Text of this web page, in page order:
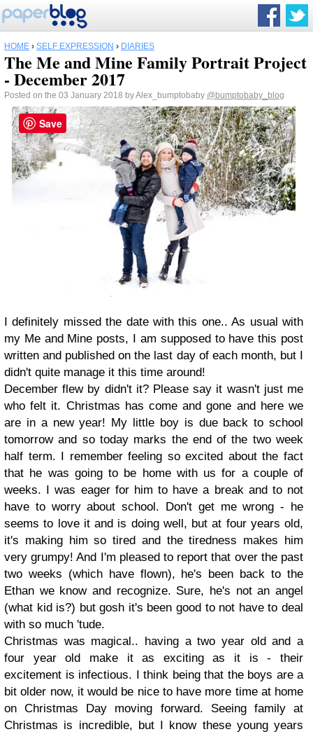
HOME › SELF EXPRESSION › DIARIES
The Me and Mine Family Portrait Project
- December 2017
Posted on the 03 January 2018 by Alex_bumptobaby @bumptobaby_blog
I definitely missed the date with this one.. As usual with
my Me and Mine posts, I am supposed to have this post
written and published on the last day of each month, but I
didn't quite manage it this time around!
December flew by didn't it? Please say it wasn't just me
who felt it. Christmas has come and gone and here we
are in a new year! My little boy is due back to school
tomorrow and so today marks the end of the two week
half term. I remember feeling so excited about the fact
that he was going to be home with us for a couple of
weeks. I was eager for him to have a break and to not
have to worry about school. Don't get me wrong - he
seems to love it and is doing well, but at four years old,
it's making him so tired and the tiredness makes him
very grumpy! And I'm pleased to report that over the past
two weeks (which have flown), he's been back to the
Ethan we know and recognize. Sure, he's not an angel
(what kid is?) but gosh it's been good to not have to deal
with so much 'tude.
Christmas was magical.. having a two year old and a
four year old make it as exciting as it is - their
excitement is infectious. I think being that the boys are a
bit older now, it would be nice to have more time at home
on Christmas Day moving forward. Seeing family at
Christmas is incredible, but I know these young years
Save